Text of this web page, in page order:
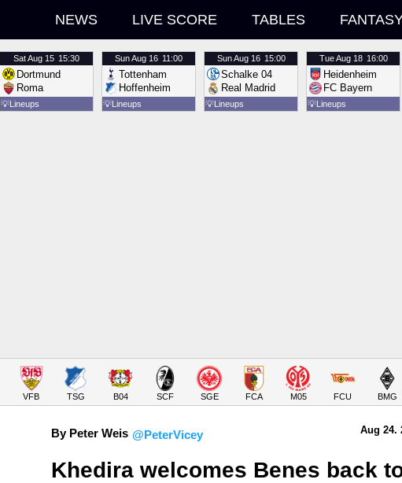
NEWS LIVE SCORE TABLES
SatAug 15 15:30
Dortmund
Roma
💡Lineups
SunAug 16 11:00
Tottenham
Hoffenheim
💡Lineups
SunAug 16 15:00
Schalke 04
Real Madrid
💡Lineups
TueAug 18 16:00
Heidenheim
FC Bayern
💡Lineups
VFB TSG B04 SCF SGE FCA M05 FCU BMG
By Peter Weis @PeterVicey Aug 24.
Khedira welcomes Benes back